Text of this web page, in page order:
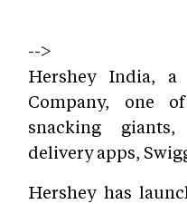
-->
Hershey India,
Company, one
snacking
delivery apps,
Hershey has